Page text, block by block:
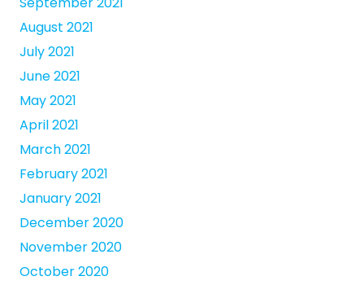
August 2021
July 2021
June 2021
May 2021
April 2021
March 2021
February 2021
January 2021
December 2020
November 2020
October 2020